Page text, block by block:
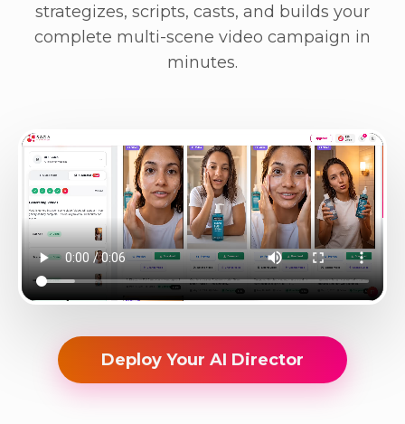
strategizes, scripts, casts, and builds your
complete multi-scene video campaign in
minutes.
Deploy Your AI Director